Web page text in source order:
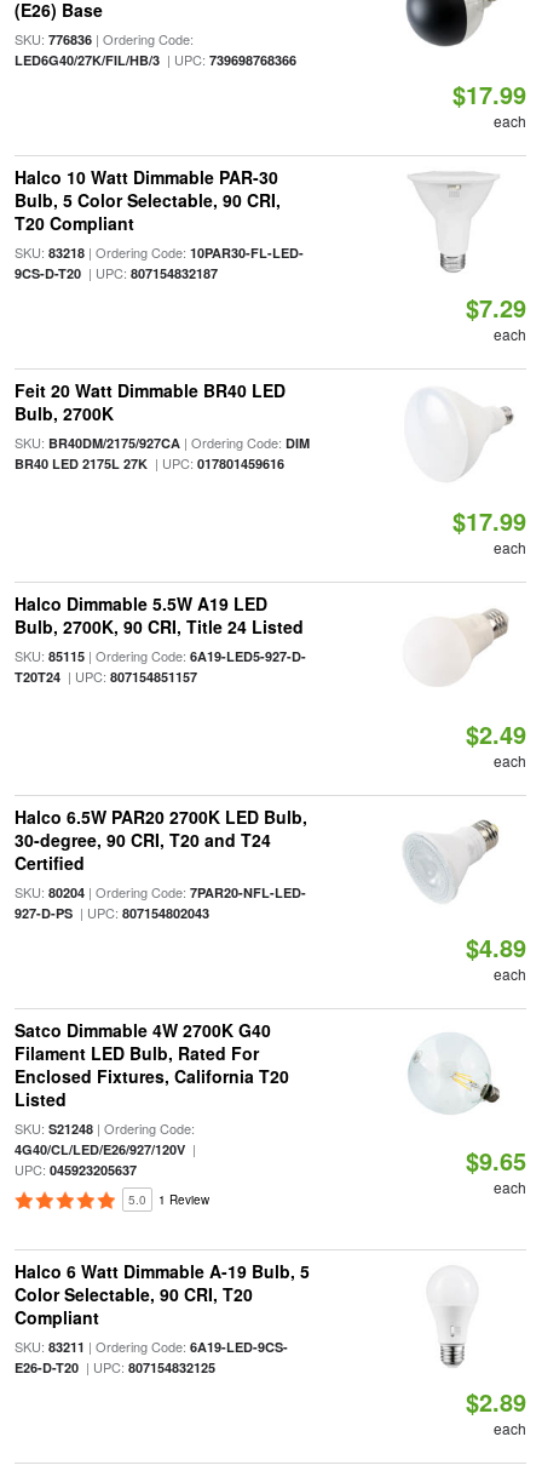
(E26) Base
SKU: 776836| Ordering Code:
LED6G40/27K/FIL/HB/3| UPC: 739698768366
$17.99
each
Halco 10 Watt Dimmable PAR-30
Bulb, 5 Color Selectable, 90 CRI,
T20 Compliant
SKU: 83218| Ordering Code: 10PAR30-FL-LED-
9CS-D-T20| UPC: 807154832187
$7.29
each
Feit 20 Watt Dimmable BR40 LED
Bulb, 2700K
SKU: BR40DM/2175/927CA| Ordering Code: DIM
BR40 LED 2175L 27K| UPC: 017801459616
$17.99
each
Halco Dimmable 5.5W A19 LED
Bulb, 2700K, 90 CRI, Title 24 Listed
SKU: 85115| Ordering Code: 6A19-LED5-927-D-
T20T24| UPC: 807154851157
$2.49
each
Halco 6.5W PAR20 2700K LED Bulb,
30-degree, 90 CRI, T20 and T24
Certified
SKU: 80204| Ordering Code: 7PAR20-NFL-LED-
927-D-PS| UPC: 807154802043
$4.89
each
Satco Dimmable 4W 2700K G40
Filament LED Bulb, Rated For
Enclosed Fixtures, California T20
Listed
SKU: S21248| Ordering Code:
4G40/CL/LED/E26/927/120V|
UPC: 045923205637
5.0 1 Review
$9.65
each
Halco 6 Watt Dimmable A-19 Bulb, 5
Color Selectable, 90 CRI, T20
Compliant
SKU: 83211 | Ordering Code: 6A19-LED-9CS-
E26-D-T20| UPC: 807154832125
$2.89
each